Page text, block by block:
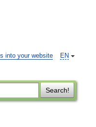
EN
into your website
Search!